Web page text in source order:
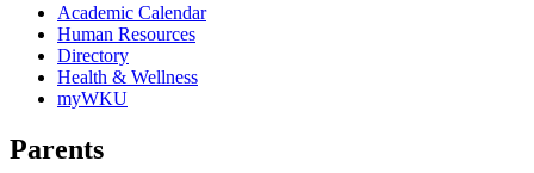
Academic Calendar
Human Resources
Directory
Health & Wellness
myWKU
Parents